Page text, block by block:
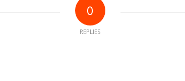
0
REPLIES